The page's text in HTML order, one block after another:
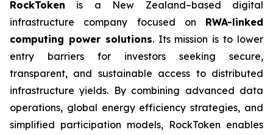
RockToken is a New Zealand–based digital
infrastructure company focused on RWA-linked
computing power solutions. Its mission is to lower
entry barriers for investors seeking secure,
transparent, and sustainable access to distributed
infrastructure yields. By combining advanced data
operations, global energy efficiency strategies, and
simplified participation models, RockToken enables